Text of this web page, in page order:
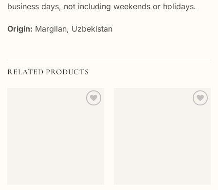
business days, not including weekends or holidays.
Origin: Margilan, Uzbekistan
RELATED PRODUCTS